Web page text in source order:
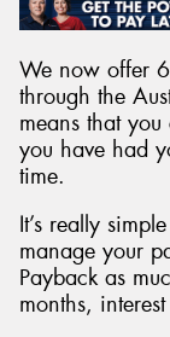
We now offer 6
through the
means that
you have had
time.
It’s really
manage your
Payback as
months,